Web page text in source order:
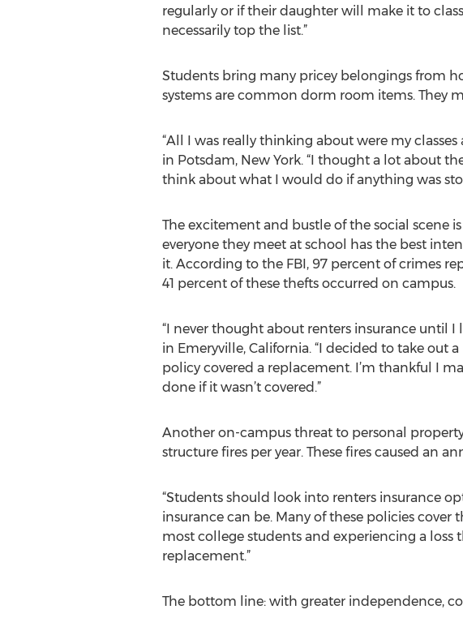
regularly or if their daughter will make it to
necessarily top the list.”
Students bring many pricey belongings from
systems are common dorm room items. They
“All I was really thinking about were my
in Potsdam, New York. “I thought a lot about
think about what I would do if anything was
The excitement and bustle of the social scene
everyone they meet at school has the best
it. According to the FBI, 97 percent of crimes
41 percent of these thefts occurred on campus.
“I never thought about renters insurance until
in Emeryville, California. “I decided to take out
policy covered a replacement. I’m thankful I
done if it wasn’t covered.”
Another on-campus threat to personal
structure fires per year. These fires caused an
“Students should look into renters insurance
insurance can be. Many of these policies cover
most college students and experiencing a loss
replacement.”
The bottom line: with greater independence,